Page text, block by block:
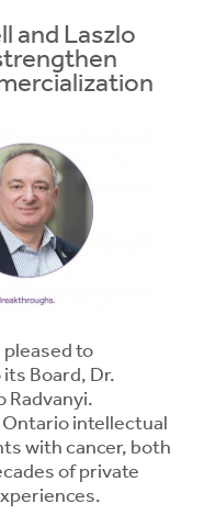
and Laszlo
pleased to
Board, Dr.
Radvanyi.
intellectual
with cancer, both
of private